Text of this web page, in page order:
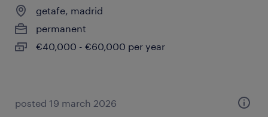
getafe, madrid
permanent
€40,000 - €60,000 per year
posted 19 march 2026